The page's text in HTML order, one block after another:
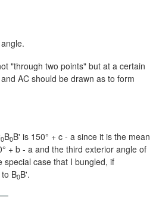
"through two points" but at a certain
AC should be drawn as to form
0B0B' is 150° + c - a since it is the mean
+ b - a and the third exterior angle of
special case that I bungled, if
B0B'.